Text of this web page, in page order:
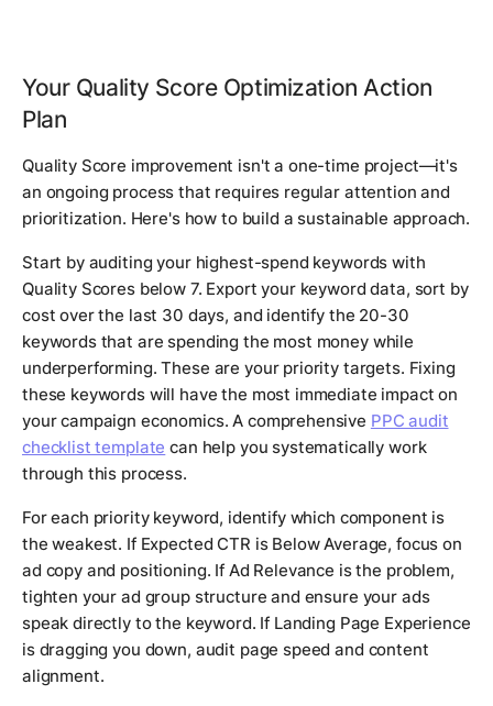
Your Quality Score Optimization Action
Plan
Quality Score improvement isn't a one-time project—it's
an ongoing process that requires regular attention and
prioritization. Here's how to build a sustainable approach.
Start by auditing your highest-spend keywords with
Quality Scores below 7. Export your keyword data, sort by
cost over the last 30 days, and identify the 20-30
keywords that are spending the most money while
underperforming. These are your priority targets. Fixing
these keywords will have the most immediate impact on
your campaign economics. A comprehensive PPC audit
checklist template can help you systematically work
through this process.
For each priority keyword, identify which component is
the weakest. If Expected CTR is Below Average, focus on
ad copy and positioning. If Ad Relevance is the problem,
tighten your ad group structure and ensure your ads
speak directly to the keyword. If Landing Page Experience
is dragging you down, audit page speed and content
alignment.